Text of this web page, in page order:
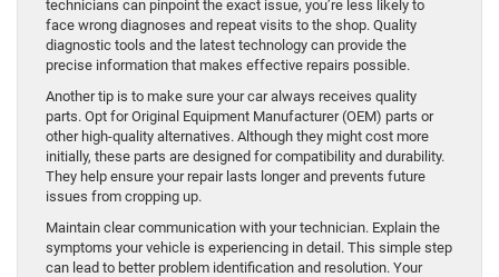
technicians can pinpoint the exact issue, you’re less likely to
face wrong diagnoses and repeat visits to the shop. Quality
diagnostic tools and the latest technology can provide the
precise information that makes effective repairs possible.
Another tip is to make sure your car always receives quality
parts. Opt for Original Equipment Manufacturer (OEM) parts or
other high-quality alternatives. Although they might cost more
initially, these parts are designed for compatibility and durability.
They help ensure your repair lasts longer and prevents future
issues from cropping up.
Maintain clear communication with your technician. Explain the
symptoms your vehicle is experiencing in detail. This simple step
can lead to better problem identification and resolution. Your